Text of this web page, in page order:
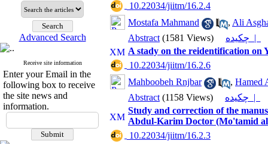
Advanced Search
Receive site information
Enter your Email in the
following box to receive
the site news and
information.
‎ 10.22034/jiitm/16.2.4
Mostafa Mahmand
, Ali
Abstract (1581 Views)
چکیده |
A stady on the reidentification on
‎ 10.22034/jiitm/16.2.6
Mahboobeh Rnjbar
, Hamed
Abstract (1158 Views)
چکیده |
Study and correction of the
Abdul-Karim Doctor (Mo'tamid
‎ 10.22034/jiitm/16.2.3